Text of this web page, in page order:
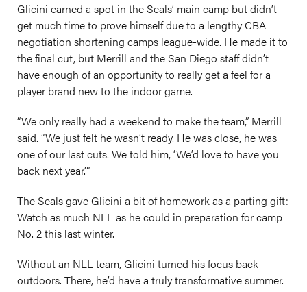
Glicini earned a spot in the Seals’ main camp but didn’t
get much time to prove himself due to a lengthy CBA
negotiation shortening camps league-wide. He made it to
the final cut, but Merrill and the San Diego staff didn’t
have enough of an opportunity to really get a feel for a
player brand new to the indoor game.
“We only really had a weekend to make the team,” Merrill
said. “We just felt he wasn’t ready. He was close, he was
one of our last cuts. We told him, ‘We’d love to have you
back next year.’”
The Seals gave Glicini a bit of homework as a parting gift:
Watch as much NLL as he could in preparation for camp
No. 2 this last winter.
Without an NLL team, Glicini turned his focus back
outdoors. There, he’d have a truly transformative summer.